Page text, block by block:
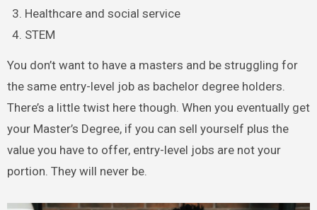
Healthcare and social service
STEM
You don’t want to have a masters and be struggling for
the same entry-level job as bachelor degree holders.
There’s a little twist here though. When you eventually get
your Master’s Degree, if you can sell yourself plus the
value you have to offer, entry-level jobs are not your
portion. They will never be.